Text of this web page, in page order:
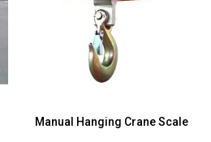
Manual Hanging Crane Scale